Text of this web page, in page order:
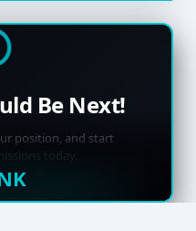
Be Next!
position, and start
today.